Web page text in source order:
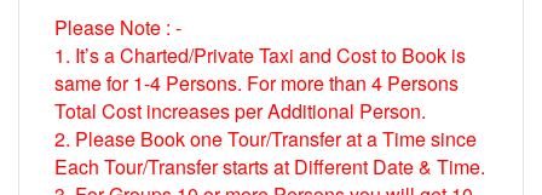
Please Note : -
1. It’s a Charted/Private Taxi and Cost to Book is
same for 1-4 Persons. For more than 4 Persons
Total Cost increases per Additional Person.
2. Please Book one Tour/Transfer at a Time since
Each Tour/Transfer starts at Different Date & Time.